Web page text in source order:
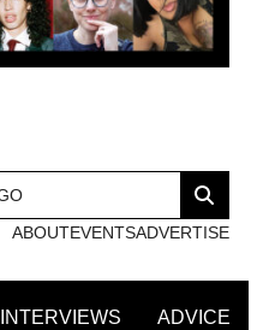
Search
ABOUTEVENTSADVERTISE
INTERVIEWS ADVICE